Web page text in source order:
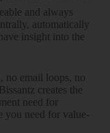
and always
auto­ma­tically
insight into the
no email loops, no
creates the
need for
you need for value-